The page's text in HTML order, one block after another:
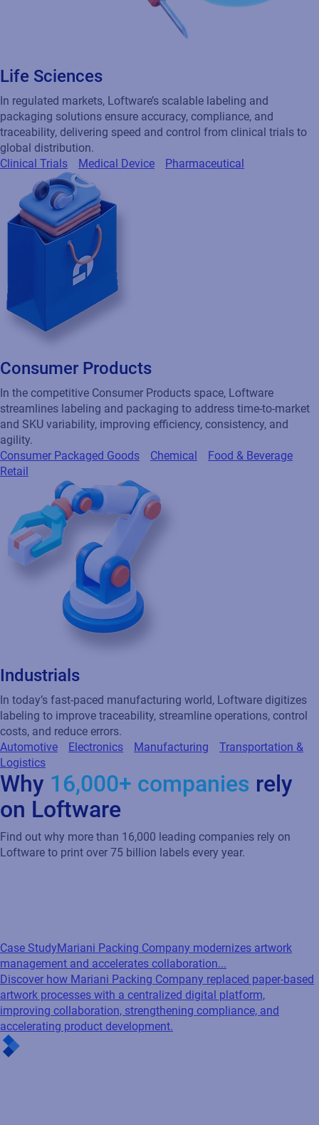
Life Sciences
In regulated markets, Loftware’s scalable labeling and
packaging solutions ensure accuracy, compliance, and
traceability, delivering speed and control from clinical trials to
global distribution.
Clinical Trials
Medical Device Pharmaceutical
Consumer Products
In the competitive Consumer Products space, Loftware
streamlines labeling and packaging to address time-to-market
and SKU variability, improving efficiency, consistency, and
agility.
Consumer Packaged Goods
Chemical
Food & Beverage
Retail
Industrials
In today’s fast-paced manufacturing world, Loftware digitizes
labeling to improve traceability, streamline operations, control
costs, and reduce errors.
Automotive
Electronics Manufacturing
Transportation &
Logistics
Why 16,000+ companies rely
on Loftware
Find out why more than 16,000 leading companies rely on
Loftware to print over 75 billion labels every year.
Case StudyMariani Packing Company modernizes artwork
management and accelerates collaboration...
Discover how Mariani Packing Company replaced paper-based
artwork processes with a centralized digital platform,
improving collaboration, strengthening compliance, and
accelerating product development.